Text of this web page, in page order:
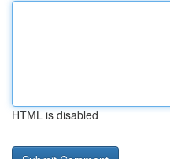
HTML is disabled